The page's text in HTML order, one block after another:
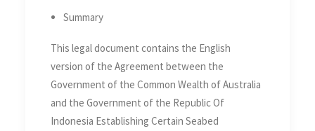
Summary
This legal document contains the English
version of the Agreement between the
Government of the Common Wealth of Australia
and the Government of the Republic Of
Indonesia Establishing Certain Seabed